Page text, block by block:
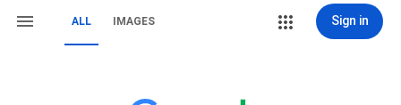
ALL IMAGES Sign in